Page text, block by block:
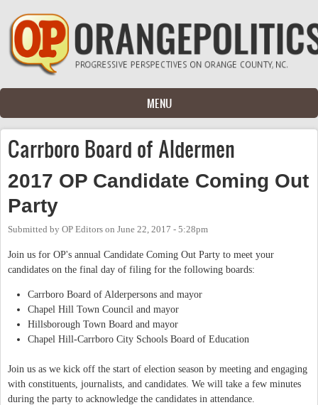
Skip to main content
MENU
Carrboro Board of Aldermen
2017 OP Candidate Coming Out
Party
Submitted by OP Editors on June 22, 2017 - 5:28pm
Join us for OP's annual Candidate Coming Out Party to meet your
candidates on the final day of filing for the following boards:
Carrboro Board of Alderpersons and mayor
Chapel Hill Town Council and mayor
Hillsborough Town Board and mayor
Chapel Hill-Carrboro City Schools Board of Education
Join us as we kick off the start of election season by meeting and engaging
with constituents, journalists, and candidates. We will take a few minutes
during the party to acknowledge the candidates in attendance.